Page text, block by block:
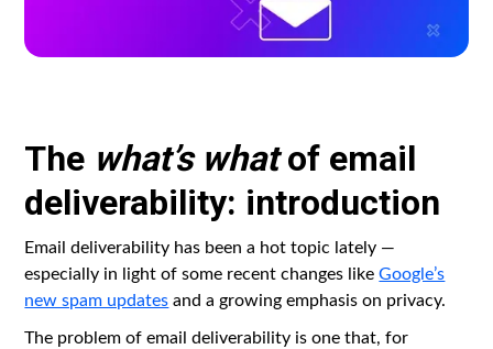
The what’s whatof email
deliverability: introduction
Email deliverability has been a hot topic lately —
especially in light of some recent changes likeGoogle’s
new spam updatesand a growing emphasis on privacy.
The problem of email deliverability is one that, for